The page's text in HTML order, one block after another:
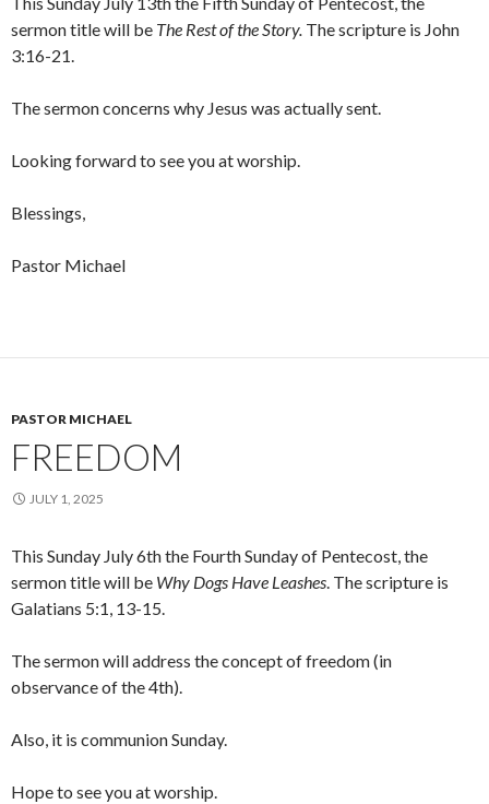
sermon title will be The Rest of the Story. The scripture is John
3:16-21.
The sermon concerns why Jesus was actually sent.
Looking forward to see you at worship.
Blessings,
Pastor Michael
PASTOR MICHAEL
FREEDOM
JULY 1, 2025
This Sunday July 6th the Fourth Sunday of Pentecost, the
sermon title will be Why Dogs Have Leashes. The scripture is
Galatians 5:1, 13-15.
The sermon will address the concept of freedom (in
observance of the 4th).
Also, it is communion Sunday.
Hope to see you at worship.